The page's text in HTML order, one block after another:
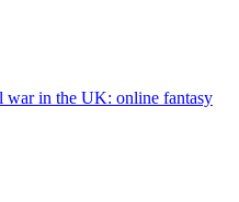
war in the UK: online fantasy